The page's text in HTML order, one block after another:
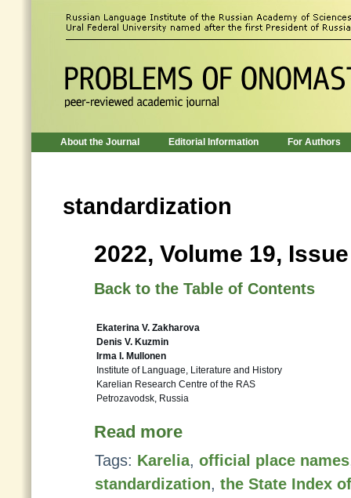
About the Journal Editorial Information For Authors
standardization
2022, Volume 19,
Back to the Table of Contents
Ekaterina V. Zakharova
Denis V. Kuzmin
Irma I. Mullonen
Institute of Language, Literature and History
Karelian Research Centre of the RAS
Petrozavodsk, Russia
Read more
Tags: Karelia, official place names
standardization, the State Index